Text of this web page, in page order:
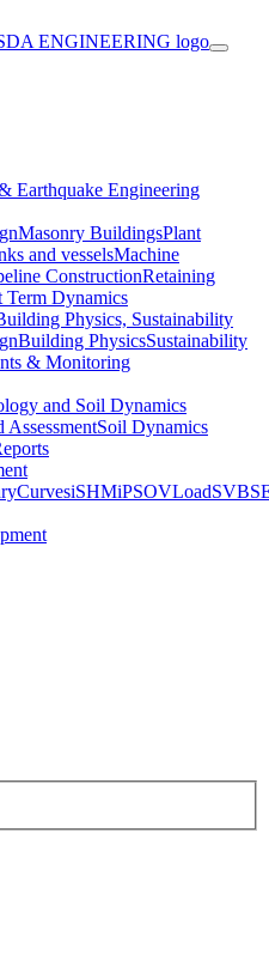
Earthquake Engineering
Masonry BuildingsPlant
and vesselsMachine
ConstructionRetaining
Term Dynamics
Physics, Sustainability
Building PhysicsSustainability
& Monitoring
and Soil Dynamics
AssessmentSoil Dynamics
iSHMiPSOVLoadSVBS